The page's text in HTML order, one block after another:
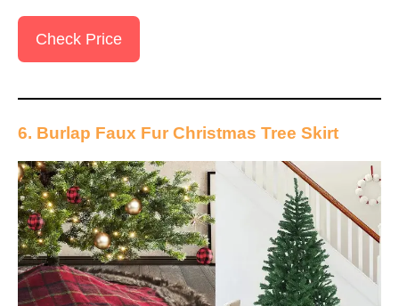
Check Price
6. Burlap Faux Fur Christmas Tree Skirt